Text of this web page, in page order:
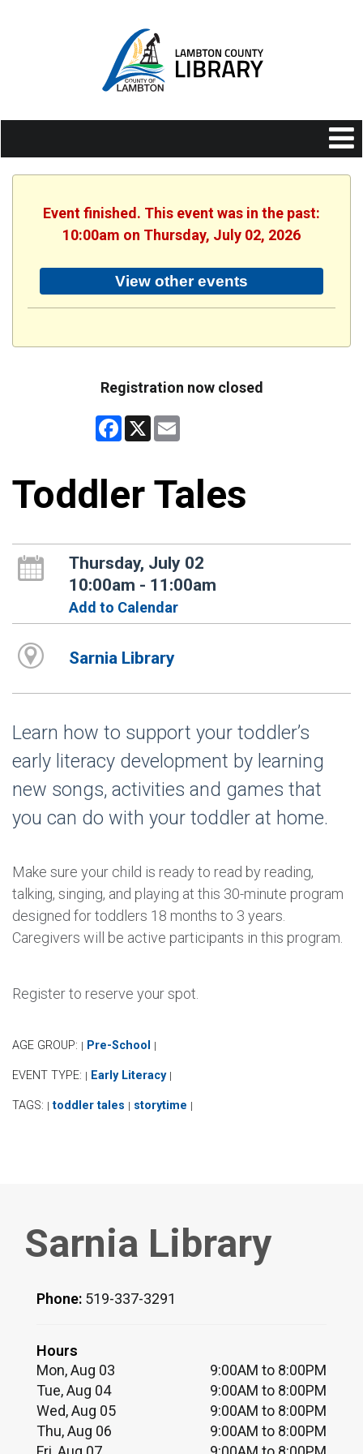
Event finished. This event was in the past:
10:00am on Thursday, July 02, 2026
View other events
Registration now closed
Facebook
X
Toddler Tales
Thursday, July 02
10:00am - 11:00am
Add to Calendar
Sarnia Library
Learn how to support your toddler’s
early literacy development by learning
new songs, activities and games that
you can do with your toddler at home.
Make sure your child is ready to read by reading,
talking, singing, and playing at this 30-minute program
designed for toddlers 18 months to 3 years.
Caregivers will be active participants in this program.
Register to reserve your spot.
AGE GROUP: | Pre-School |
EVENT TYPE: | Early Literacy |
TAGS: | toddler tales | storytime |
Sarnia Library
Phone: 519-337-3291
Hours
Mon, Aug 03
9:00AM to 8:00PM
Tue, Aug 04
9:00AM to 8:00PM
Wed, Aug 05
9:00AM to 8:00PM
Thu, Aug 06
9:00AM to 8:00PM